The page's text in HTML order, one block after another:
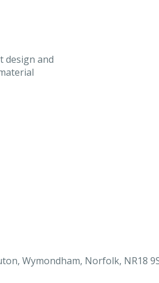
design and
Wymondham, Norfolk, NR18